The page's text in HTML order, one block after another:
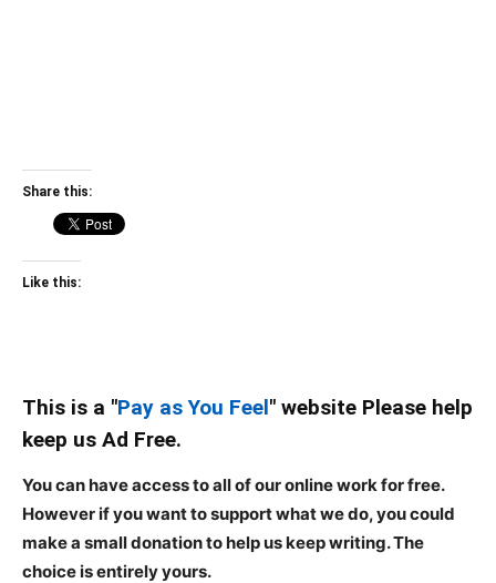
Share this:
Like this:
This is a "Pay as You Feel" website Please help
keep us Ad Free.
You can have access to all of our online work for free.
However if you want to support what we do, you could
make a small donation to help us keep writing.The
choice is entirely yours.